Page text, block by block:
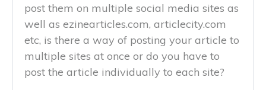
post them on multiple social media sites as
well as ezinearticles.com, articlecity.com
etc, is there a way of posting your article to
multiple sites at once or do you have to
post the article individually to each site?